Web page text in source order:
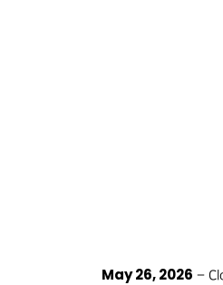
Hit enter to search
May 26, 2026 –